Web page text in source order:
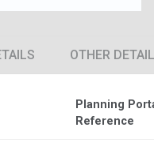
OTHER
Planning
Reference